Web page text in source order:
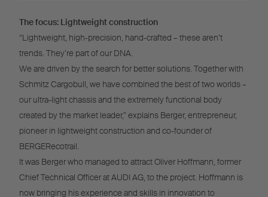
The focus: Lightweight construction
“Lightweight, high-precision, hand-crafted – these aren’t
trends. They’re part of our DNA.
We are driven by the search for better solutions. Together with
Schmitz Cargobull, we have combined the best of two worlds –
our ultra-light chassis and the extremely functional body
created by the market leader,” explains Berger, entrepreneur,
pioneer in lightweight construction and co-founder of
BERGERecotrail.
It was Berger who managed to attract Oliver Hoffmann, former
Chief Technical Officer at AUDI AG, to the project. Hoffmann is
now bringing his experience and skills in innovation to